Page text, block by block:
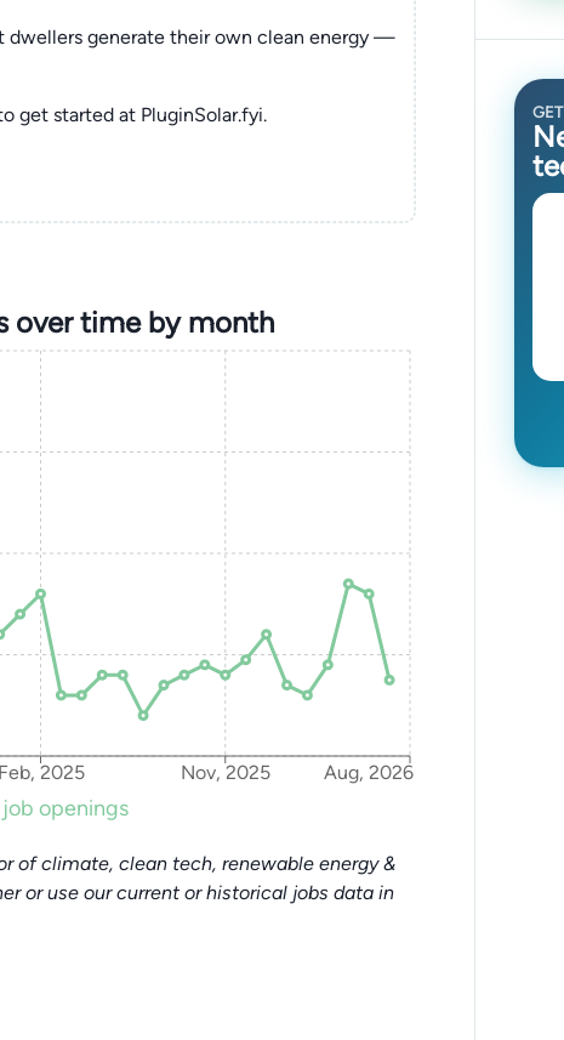
dwellers generate their own clean energy —
get started at PluginSolar.fyi.
over time by month
Feb, 2025 Nov, 2025 Aug, 2026
openings
of climate, clean tech, renewable energy &
or use our current or historical jobs data in